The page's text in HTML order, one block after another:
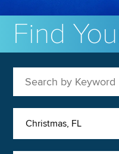
Find
Christmas, FL